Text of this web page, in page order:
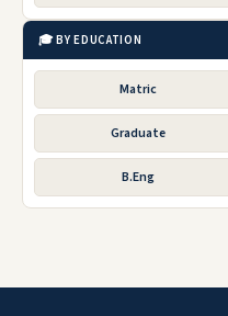
🎓 BY EDUCATION
Matric
Graduate
B.Eng